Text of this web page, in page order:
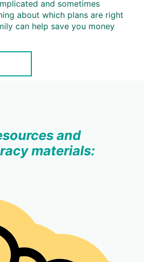
and sometimes
about which plans are right
can help save you money
and
materials: